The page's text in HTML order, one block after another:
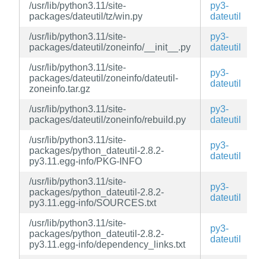
/usr/lib/python3.11/site-
packages/dateutil/tz/win.py
py3-
dateutil
/usr/lib/python3.11/site-
packages/dateutil/zoneinfo/__init__.py
py3-
dateutil
/usr/lib/python3.11/site-
packages/dateutil/zoneinfo/dateutil-
zoneinfo.tar.gz
py3-
dateutil
/usr/lib/python3.11/site-
packages/dateutil/zoneinfo/rebuild.py
py3-
dateutil
/usr/lib/python3.11/site-
packages/python_dateutil-2.8.2-
py3.11.egg-info/PKG-INFO
py3-
dateutil
/usr/lib/python3.11/site-
packages/python_dateutil-2.8.2-
py3.11.egg-info/SOURCES.txt
py3-
dateutil
/usr/lib/python3.11/site-
packages/python_dateutil-2.8.2-
py3.11.egg-info/dependency_links.txt
py3-
dateutil